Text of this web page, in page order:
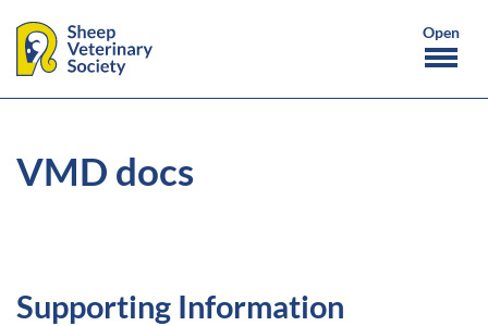
VMD docs
Supporting Information